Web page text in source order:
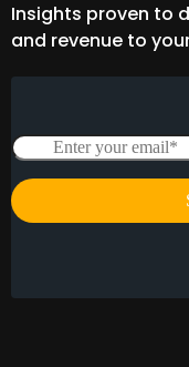
Insights proven to
and revenue to